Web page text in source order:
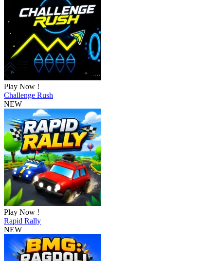
Play Now !
Challenge Rush
NEW
Play Now !
Rapid Rally
NEW